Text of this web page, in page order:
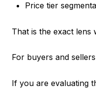
Price tier
That is the exact lens
For buyers and
If you are evaluating